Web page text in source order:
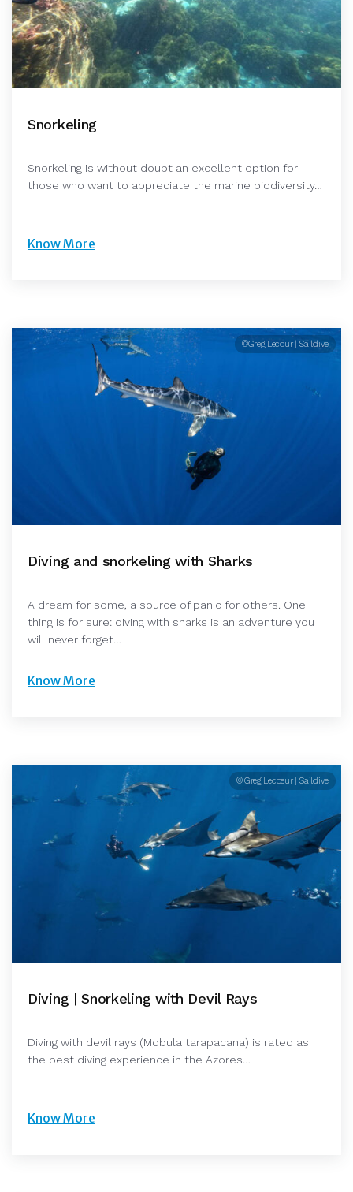
Snorkeling
Snorkeling is without doubt an excellent option for
those who want to appreciate the marine biodiversity…
Know More
©Greg Lecour | Saildive
Diving and snorkeling with Sharks
A dream for some, a source of panic for others. One
thing is for sure: diving with sharks is an adventure you
will never forget…
Know More
© Greg Lecoeur | Saildive
Diving | Snorkeling with Devil Rays
Diving with devil rays (Mobula tarapacana) is rated as
the best diving experience in the Azores…
Know More